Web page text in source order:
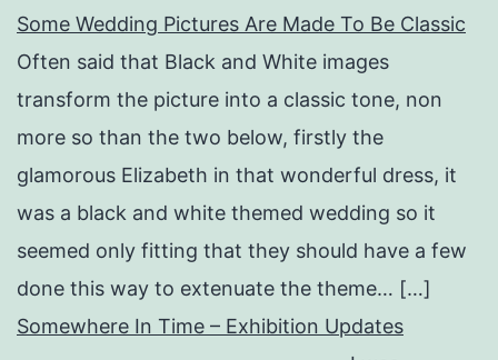
Some Wedding Pictures Are Made To Be Classic
Often said that Black and White images
transform the picture into a classic tone, non
more so than the two below, firstly the
glamorous Elizabeth in that wonderful dress, it
was a black and white themed wedding so it
seemed only fitting that they should have a few
done this way to extenuate the theme… […]
Somewhere In Time – Exhibition Updates